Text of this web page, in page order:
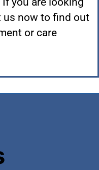
us now to find out
or care